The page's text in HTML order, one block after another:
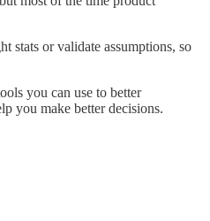
stats or validate assumptions, so
you can use to better
you make better decisions.